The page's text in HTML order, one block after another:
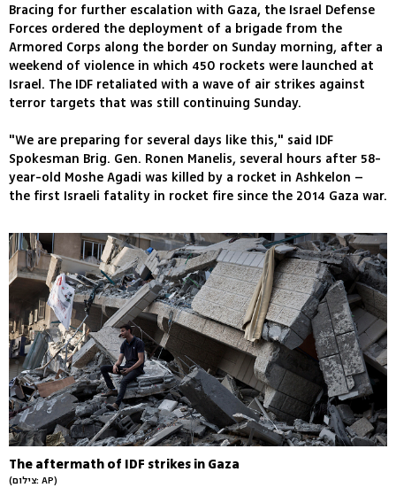
Bracing for further escalation with Gaza, the Israel Defense
Forces ordered the deployment of a brigade from the
Armored Corps along the border on Sunday morning, after a
weekend of violence in which 450 rockets were launched at
Israel. The IDF retaliated with a wave of air strikes against
terror targets that was still continuing Sunday.
"We are preparing for several days like this," said IDF
Spokesman Brig. Gen. Ronen Manelis, several hours after 58-
year-old Moshe Agadi was killed by a rocket in Ashkelon –
the first Israeli fatality in rocket fire since the 2014 Gaza war.
The aftermath of IDF strikes in Gaza
(צילום: AP)